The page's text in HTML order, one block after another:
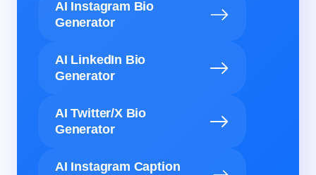
AI Instagram Bio
Generator
AI LinkedIn Bio
Generator
AI Twitter/X Bio
Generator
AI Instagram Caption